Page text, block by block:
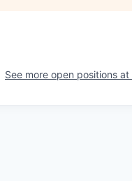
See more open positions at